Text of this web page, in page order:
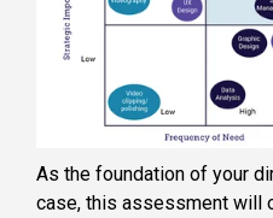
As the foundation of your
case, this assessment will